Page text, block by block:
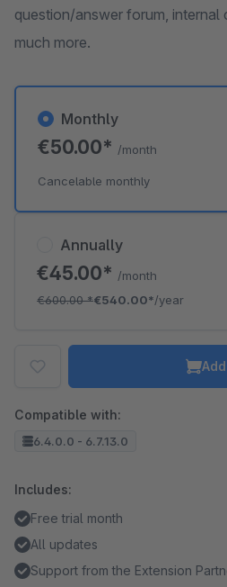
question/answer forum, internal
much more.
Annually
€45.00* /month
€600.00*€540.00*/year
Monthly
€50.00* /month
Cancelable monthly
Compatible with:
6.4.0.0 - 6.7.13.0
Includes:
Free trial month
All updates
Support from the Extension